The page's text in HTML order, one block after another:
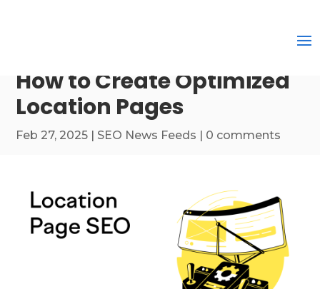
How to Create Optimized
Location Pages
Feb 27, 2025 | SEO News Feeds | 0 comments